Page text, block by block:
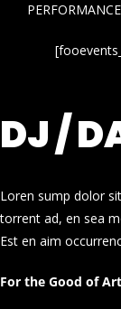
DJ /
Loren sump dolor
torrent ad, en sea
Est en aim
For the Good of